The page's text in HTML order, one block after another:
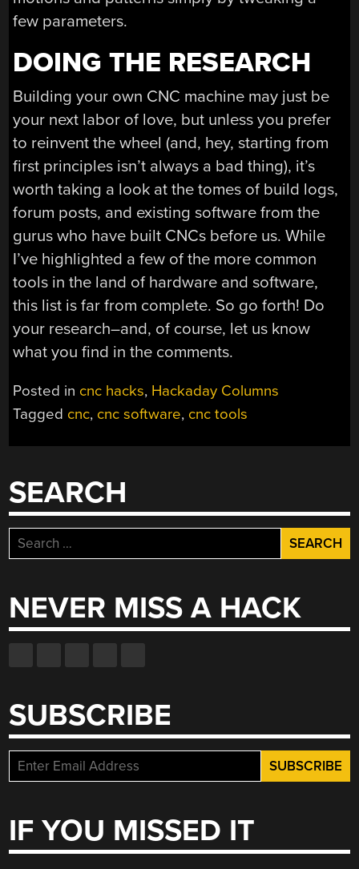
few parameters.
DOING THE RESEARCH
Building your own CNC machine may just be
your next labor of love, but unless you prefer
to reinvent the wheel (and, hey, starting from
first principles isn’t always a bad thing), it’s
worth taking a look at the tomes of build logs,
forum posts, and existing software from the
gurus who have built CNCs before us. While
I’ve highlighted a few of the more common
tools in the land of hardware and software,
this list is far from complete. So go forth! Do
your research–and, of course, let us know
what you find in the comments.
Posted in cnc hacks, Hackaday Columns
Tagged cnc, cnc software, cnc tools
SEARCH
Search
for:
NEVER MISS A HACK
SUBSCRIBE
IF YOU MISSED IT